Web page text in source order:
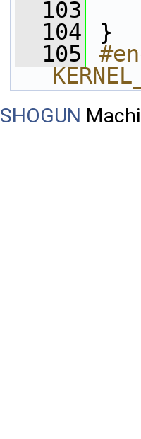
  103
  104
}
  105
SHOGUN